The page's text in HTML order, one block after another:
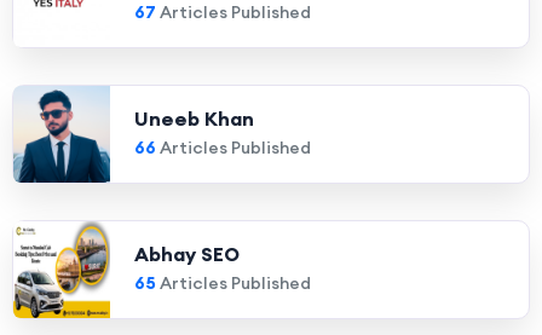
67 Articles Published
Uneeb Khan
66 Articles Published
Abhay SEO
65 Articles Published